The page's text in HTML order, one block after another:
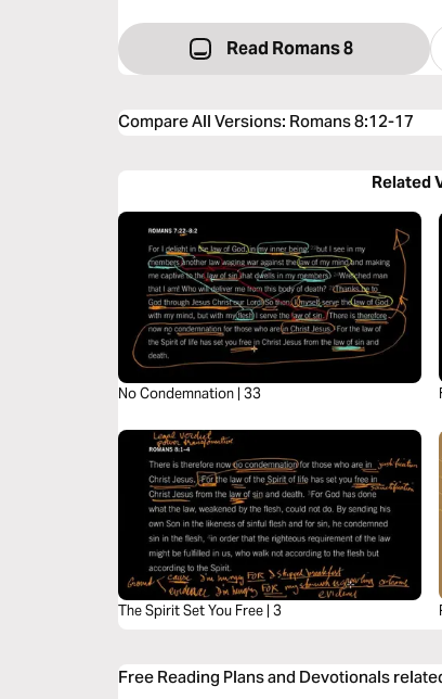
Read Romans 8
Compare All Versions: Romans 8:12-17
Related
No Condemnation | 33
The Spirit Set You Free | 3
Free Reading Plans and Devotionals